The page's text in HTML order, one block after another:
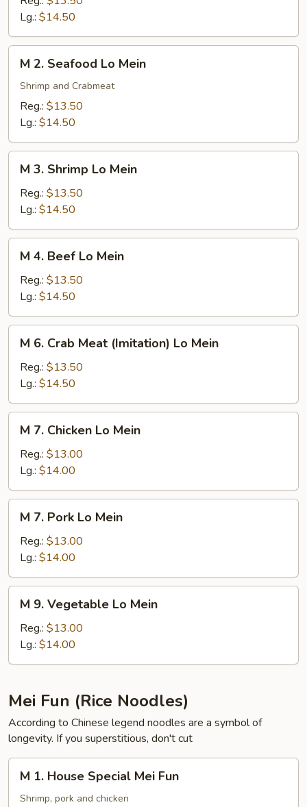
Lg.: $14.50
Seafood
Mein
M 2. Seafood Lo Mein
Shrimp and Crabmeat
Reg.: $13.50
Lg.: $14.50
Shrimp
Mein
M 3. Shrimp Lo Mein
Reg.: $13.50
Lg.: $14.50
Beef
Mein
M 4. Beef Lo Mein
Reg.: $13.50
Lg.: $14.50
Crab
Meat
(Imitation)
Lo
Mein
M 6. Crab Meat (Imitation) Lo Mein
Reg.: $13.50
Lg.: $14.50
Chicken
Mein
M 7. Chicken Lo Mein
Reg.: $13.00
Lg.: $14.00
Pork
Mein
M 7. Pork Lo Mein
Reg.: $13.00
Lg.: $14.00
Vegetable
Mein
M 9. Vegetable Lo Mein
Reg.: $13.00
Lg.: $14.00
Mei Fun (Rice Noodles)
According to Chinese legend noodles are a symbol of
longevity. If you superstitious, don't cut
House
M 1. House Special Mei Fun
Shrimp, pork and chicken